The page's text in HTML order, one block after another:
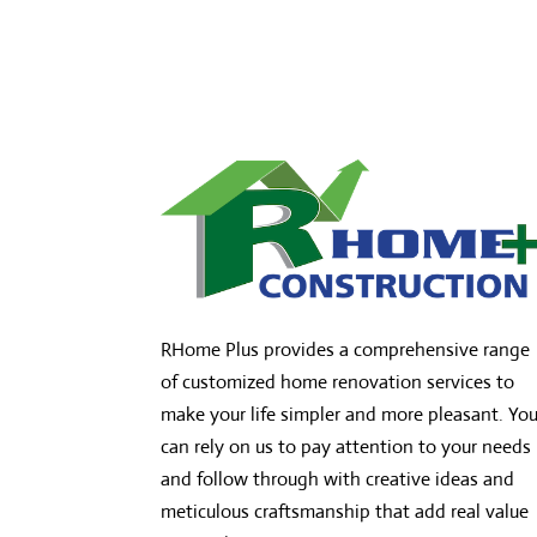
RHome Plus provides a comprehensive range
of customized home renovation services to
make your life simpler and more pleasant.
can rely on us to pay attention to your needs
and follow through with creative ideas and
meticulous craftsmanship that add real value